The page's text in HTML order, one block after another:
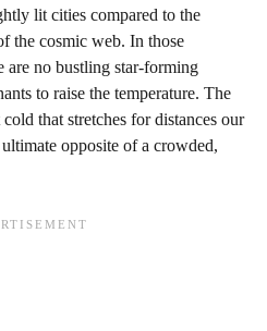
lit cities compared to the
the cosmic web. In those
are no bustling star-forming
to raise the temperature. The
that stretches for distances our
opposite of a crowded,